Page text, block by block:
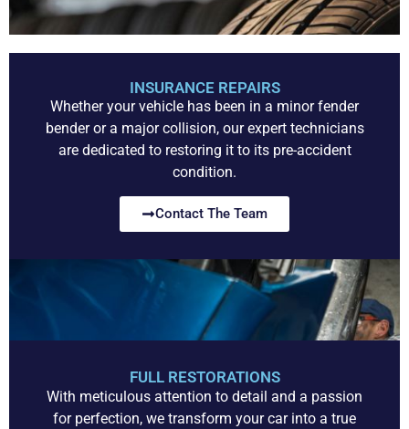
INSURANCE REPAIRS
Whether your vehicle has been in a minor fender
bender or a major collision, our expert technicians
are dedicated to restoring it to its pre-accident
condition.
Contact The Team
FULL RESTORATIONS
With meticulous attention to detail and a passion
for perfection, we transform your car into a true